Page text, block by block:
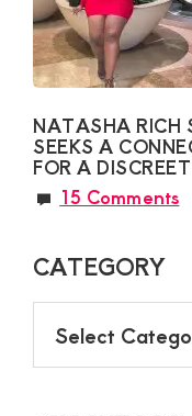
NATASHA RICH
SEEKS A
FOR A
15 Comments
CATEGORY